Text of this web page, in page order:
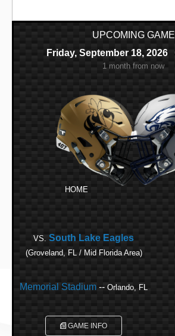
UPCOMING GAME
Friday, September 18, 2026
1 month from now
HOME
VS. South Lake Eagles
(Groveland, FL / Mid Florida Area)
Memorial Stadium -- Orlando, FL
GAME INFO